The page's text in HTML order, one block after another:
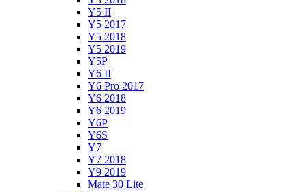
Y5 II
Y5 2017
Y5 2018
Y5 2019
Y5P
Y6 II
Y6 Pro 2017
Y6 2018
Y6 2019
Y6P
Y6S
Y7
Y7 2018
Y9 2019
Mate 30 Lite